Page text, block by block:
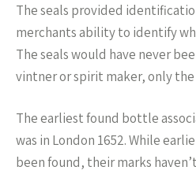
The seals provided
merchants ability to identify
The seals would have never
vintner or spirit maker, only
The earliest found bottle
was in London 1652. While
been found, their marks